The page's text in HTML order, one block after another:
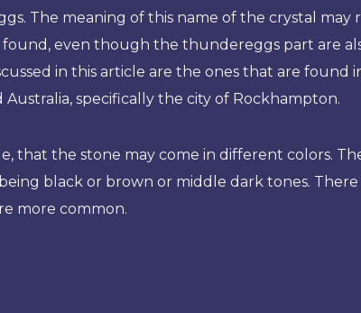
The meaning of this name of the crystal may
even though the thundereggs part are
in this article are the ones that are found
specifically the city of Rockhampton.
that the stone may come in different colors.
black or brown or middle dark tones. There
more common.